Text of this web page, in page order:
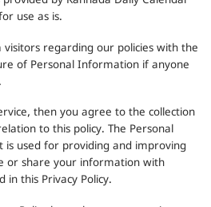
use as is.
visitors regarding our policies with the
of Personal Information if anyone
then you agree to the collection
to this policy. The Personal
used for providing and improving
or share your information with
in this Privacy Policy.